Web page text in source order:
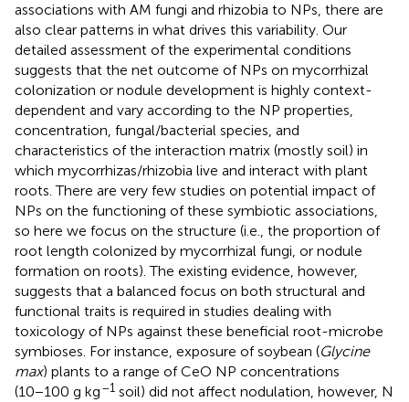
associations with AM fungi and rhizobia to NPs, there are
also clear patterns in what drives this variability. Our
detailed assessment of the experimental conditions
suggests that the net outcome of NPs on mycorrhizal
colonization or nodule development is highly context-
dependent and vary according to the NP properties,
concentration, fungal/bacterial species, and
characteristics of the interaction matrix (mostly soil) in
which mycorrhizas/rhizobia live and interact with plant
roots. There are very few studies on potential impact of
NPs on the functioning of these symbiotic associations,
so here we focus on the structure (i.e., the proportion of
root length colonized by mycorrhizal fungi, or nodule
formation on roots). The existing evidence, however,
suggests that a balanced focus on both structural and
functional traits is required in studies dealing with
toxicology of NPs against these beneficial root-microbe
symbioses. For instance, exposure of soybean (Glycine
max) plants to a range of CeO NP concentrations
(10−100 g kg–1 soil) did not affect nodulation, however, N